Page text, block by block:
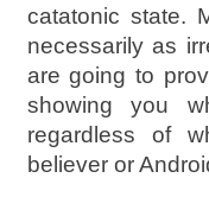
catatonic state.
necessarily as
are going to
showing you
regardless of
believer or